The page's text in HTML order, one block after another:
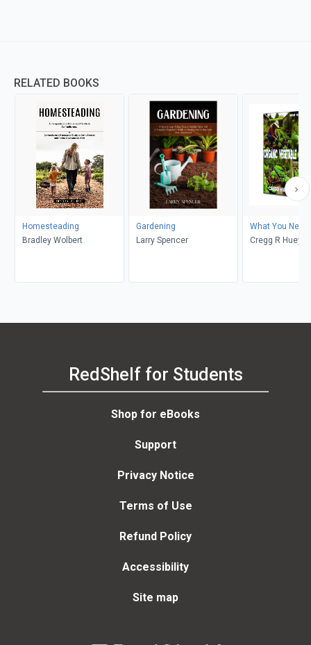
RELATED BOOKS
Homesteading
Bradley Wolbert
Gardening
Larry Spencer
What You Need
Cregg R Huey
RedShelf for Students
Shop for eBooks
Support
Privacy Notice
Terms of Use
Refund Policy
Accessibility
Site map